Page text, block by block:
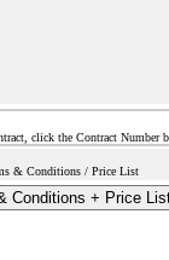
click the Contract Number
& Conditions / Price List
Conditions + Price